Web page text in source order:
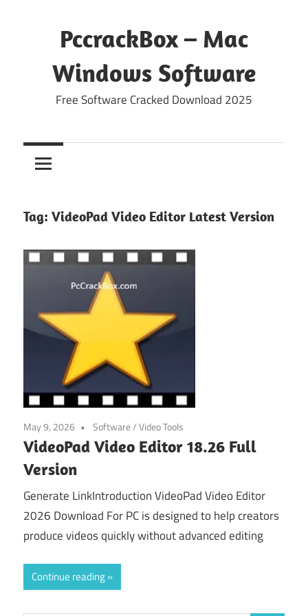
PccrackBox – Mac
Windows Software
Free Software Cracked Download 2025
Tag: VideoPad Video Editor Latest Version
May 9, 2026 Software/Video Tools
VideoPad Video Editor 18.26 Full
Version
Generate LinkIntroduction VideoPad Video Editor
2026 Download For PC is designed to help creators
produce videos quickly without advanced editing
Continue reading